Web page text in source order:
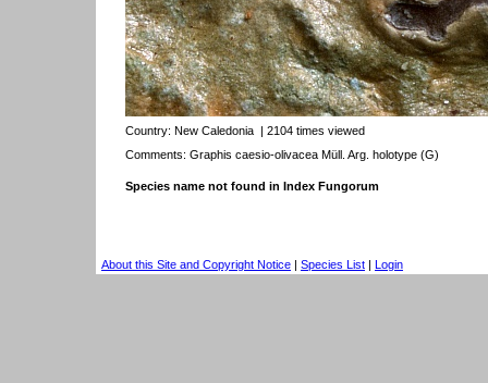
Country: New Caledonia | 2104 times viewed
Comments: Graphis caesio-olivacea Müll. Arg. holotype (G)
Species name not found in Index Fungorum
About this Site and Copyright Notice | Species List | Login